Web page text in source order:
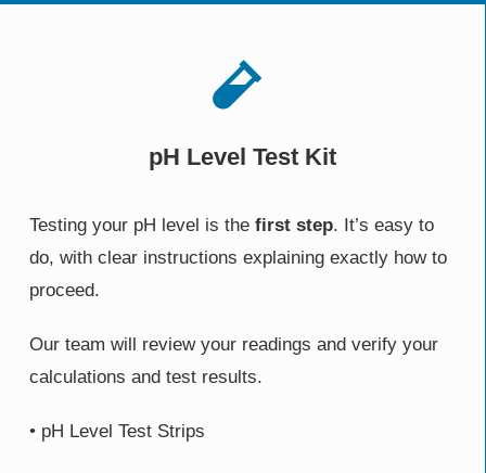
pH Level Test Kit
Testing your pH level is the first step. It’s easy to
do, with clear instructions explaining exactly how to
proceed.
Our team will review your readings and verify your
calculations and test results.
• pH Level Test Strips